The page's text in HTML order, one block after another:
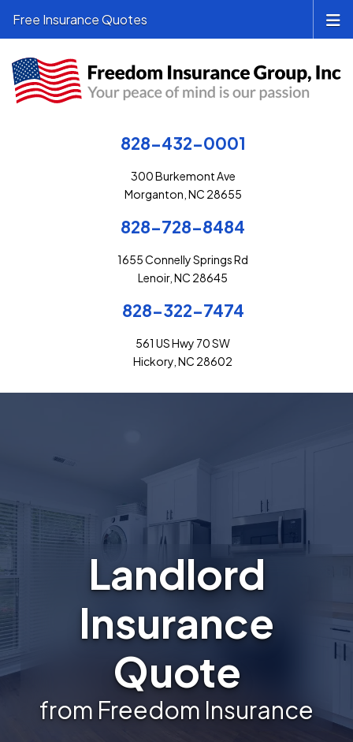
828-432-0001
300 Burkemont Ave
Morganton, NC 28655
828-728-8484
1655 Connelly Springs Rd
Lenoir, NC 28645
828-322-7474
561 US Hwy 70 SW
Hickory, NC 28602
Free Insurance Quotes
Landlord
Insurance
Quote
from Freedom Insurance